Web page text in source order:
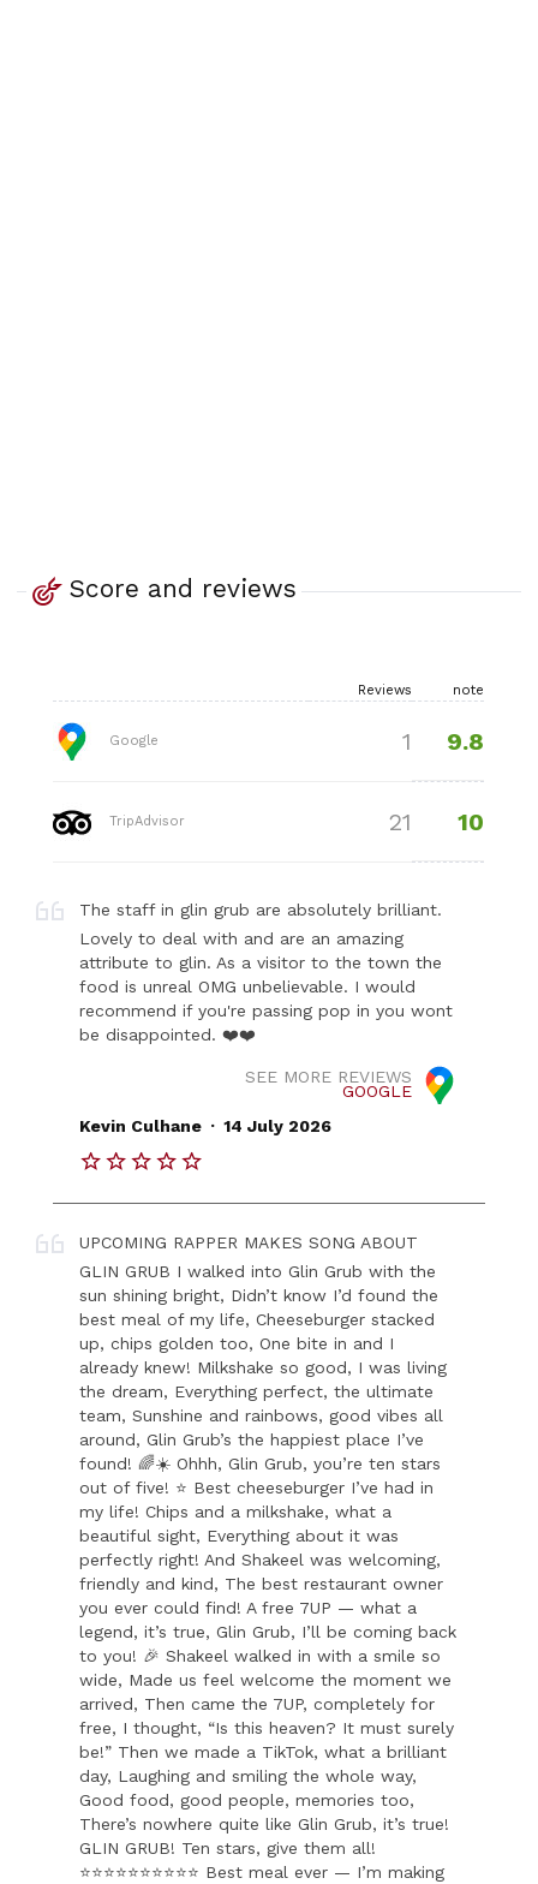
Score and reviews
Reviews note
Google 1 9.8
TripAdvisor 21 10
The staff in glin grub are absolutely brilliant.
Lovely to deal with and are an amazing
attribute to glin. As a visitor to the town the
food is unreal OMG unbelievable. I would
recommend if you're passing pop in you wont
be disappointed. ❤️❤️
SEE MORE REVIEWS
GOOGLE
Kevin Culhane . 14 July 2026
UPCOMING RAPPER MAKES SONG ABOUT
GLIN GRUB I walked into Glin Grub with the
sun shining bright, Didn’t know I’d found the
best meal of my life, Cheeseburger stacked
up, chips golden too, One bite in and I
already knew! Milkshake so good, I was living
the dream, Everything perfect, the ultimate
team, Sunshine and rainbows, good vibes all
around, Glin Grub’s the happiest place I’ve
found! 🌈☀️ Ohhh, Glin Grub, you’re ten stars
out of five! ⭐ Best cheeseburger I’ve had in
my life! Chips and a milkshake, what a
beautiful sight, Everything about it was
perfectly right! And Shakeel was welcoming,
friendly and kind, The best restaurant owner
you ever could find! A free 7UP — what a
legend, it’s true, Glin Grub, I’ll be coming back
to you! 🎉 Shakeel walked in with a smile so
wide, Made us feel welcome the moment we
arrived, Then came the 7UP, completely for
free, I thought, “Is this heaven? It must surely
be!” Then we made a TikTok, what a brilliant
day, Laughing and smiling the whole way,
Good food, good people, memories too,
There’s nowhere quite like Glin Grub, it’s true!
GLIN GRUB! Ten stars, give them all!
⭐⭐⭐⭐⭐⭐⭐⭐⭐⭐ Best meal ever — I’m making